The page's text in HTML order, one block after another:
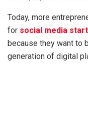
Today, more
for social media
because they want to
generation of digital